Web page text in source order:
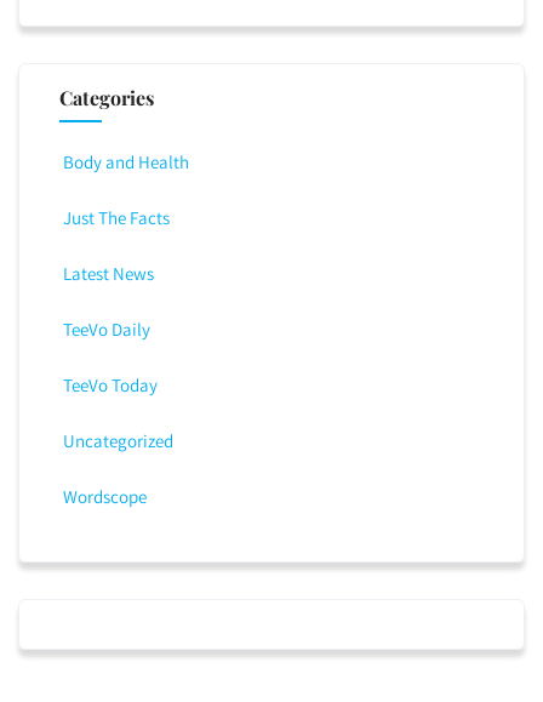
Categories
Body and Health
Just The Facts
Latest News
TeeVo Daily
TeeVo Today
Uncategorized
Wordscope